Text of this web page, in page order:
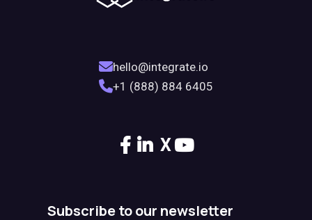
hello@integrate.io
+1 (888) 884 6405
X
Subscribe to our newsletter